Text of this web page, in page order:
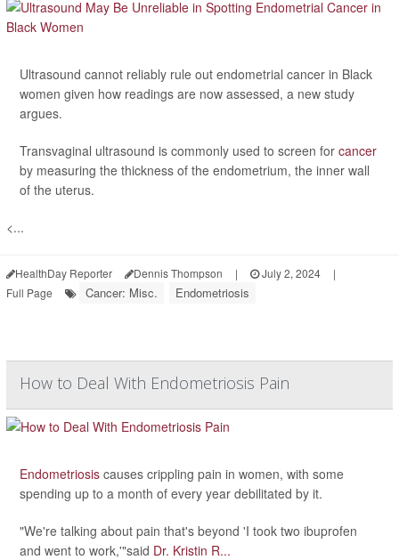
Ultrasound cannot reliably rule out endometrial cancer in Black
women given how readings are now assessed, a new study
argues.
Transvaginal ultrasound is commonly used to screen for cancer
by measuring the thickness of the endometrium, the inner wall
of the uterus.
<...
HealthDay Reporter Dennis Thompson | July 2, 2024
|
Full Page
Cancer: Misc. Endometriosis
How to Deal With Endometriosis Pain
Endometriosis causes crippling pain in women, with some
spending up to a month of every year debilitated by it.
"We're talking about pain that's beyond 'I took two ibuprofen
and went to work,'"said Dr. Kristin R...